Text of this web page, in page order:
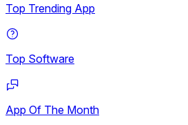
Top Trending App
Top Software
App Of The Month